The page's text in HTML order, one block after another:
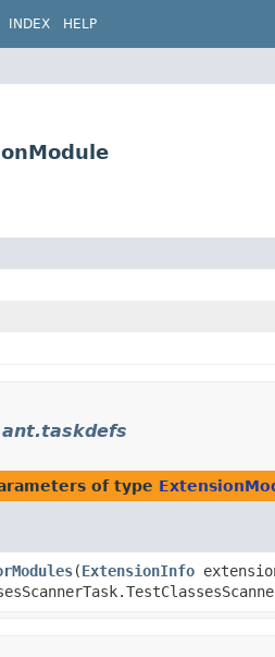
INDEX HELP
of type
​(ExtensionInfo